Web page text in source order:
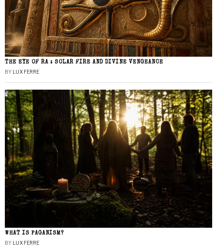
THE EYE OF RA : SOLAR FIRE AND DIVINE VENGEANCE
BY LUX FERRE
WHAT IS PAGANISM?
BY LUX FERRE